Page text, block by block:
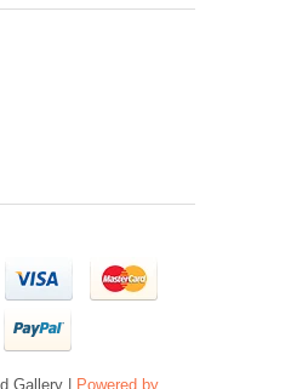
Gallery | Powered by